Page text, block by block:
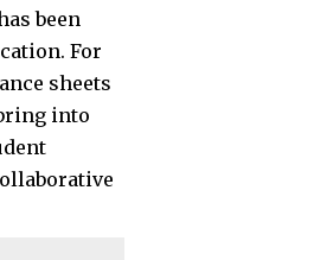
been
For
sheets
into